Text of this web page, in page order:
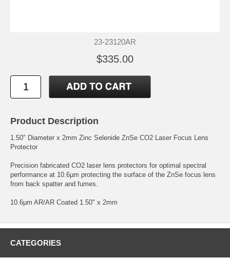
23-23120AR
$335.00
Product Description
1.50" Diameter x 2mm Zinc Selenide ZnSe CO2 Laser Focus Lens
Protector
Precision fabricated CO2 laser lens protectors for optimal spectral
performance at 10.6µm protecting the surface of the ZnSe focus lens
from back spatter and fumes.
10.6µm AR/AR Coated 1.50" x 2mm
CATEGORIES